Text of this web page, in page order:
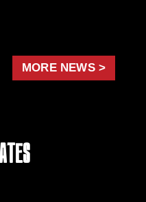
MORE NEWS >